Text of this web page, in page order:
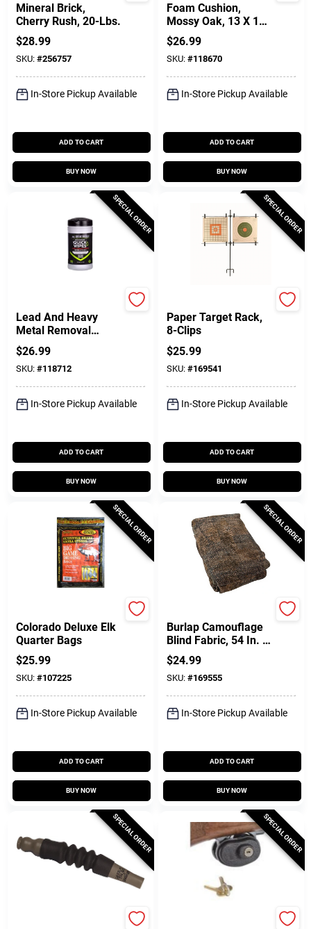
Mineral Brick,
Cherry Rush, 20-Lbs.
$28.99
SKU: #256757
In-Store Pickup Available
ADD TO CART
BUY NOW
Foam Cushion,
Mossy Oak, 13 X 14
X1 In.
$26.99
SKU: #118670
In-Store Pickup Available
ADD TO CART
BUY NOW
SPECIAL ORDER
Lead And Heavy
Metal Removal
Wipes, 7 X 6 In., 50-
Ct.
$26.99
SKU: #118712
In-Store Pickup Available
ADD TO CART
BUY NOW
SPECIAL ORDER
Paper Target Rack,
8-Clips
$25.99
SKU: #169541
In-Store Pickup Available
ADD TO CART
BUY NOW
SPECIAL ORDER
Colorado Deluxe Elk
Quarter Bags
$25.99
SKU: #107225
In-Store Pickup Available
ADD TO CART
BUY NOW
SPECIAL ORDER
Burlap Camouflage
Blind Fabric, 54 In. X
12 Ft.
$24.99
SKU: #169555
In-Store Pickup Available
ADD TO CART
BUY NOW
SPECIAL ORDER SPECIAL ORDER